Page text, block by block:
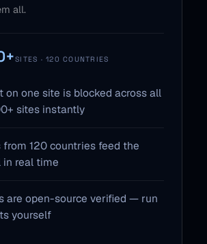
all.
SITES · 120 COUNTRIES
on one site is blocked across all
sites instantly
from 120 countries feed the
in real time
are open-source verified — run
yourself